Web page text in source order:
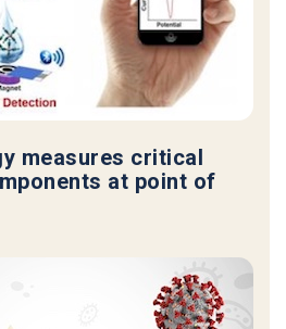
measures critical
at point of